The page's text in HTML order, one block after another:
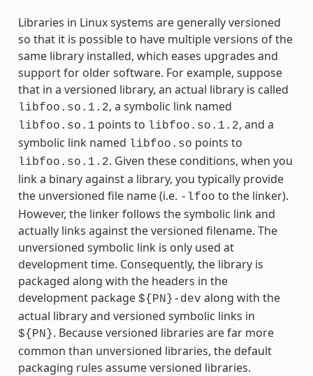
Libraries in Linux systems are generally versioned
so that it is possible to have multiple versions of the
same library installed, which eases upgrades and
support for older software. For example, suppose
that in a versioned library, an actual library is called
libfoo.so.1.2, a symbolic link named
libfoo.so.1 points to libfoo.so.1.2, and a
symbolic link named libfoo.so points to
libfoo.so.1.2. Given these conditions, when you
link a binary against a library, you typically provide
the unversioned file name (i.e. -lfoo to the linker).
However, the linker follows the symbolic link and
actually links against the versioned filename. The
unversioned symbolic link is only used at
development time. Consequently, the library is
packaged along with the headers in the
development package ${PN}-dev along with the
actual library and versioned symbolic links in
${PN}. Because versioned libraries are far more
common than unversioned libraries, the default
packaging rules assume versioned libraries.